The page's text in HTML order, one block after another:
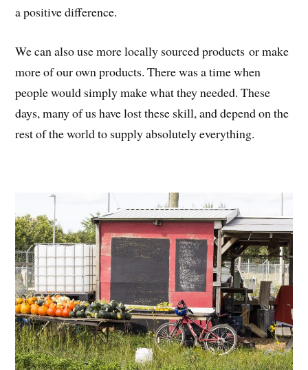
a positive difference.
We can also use more locally sourced products or make
more of our own products. There was a time when
people would simply make what they needed. These
days, many of us have lost these skill, and depend on the
rest of the world to supply absolutely everything.